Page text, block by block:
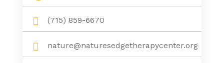
(715) 859-6670
nature@naturesedgetherapycenter.org